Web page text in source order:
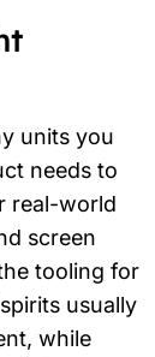
units you
needs to
real-world
screen
tooling for
usually
while